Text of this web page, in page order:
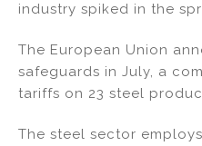
industry spiked in the
The European Union
safeguards in July, a
tariffs on 23 steel
The steel sector